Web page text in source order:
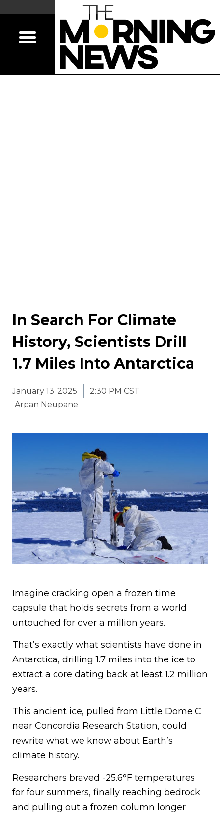
In Search For Climate
History, Scientists Drill
1.7 Miles Into Antarctica
January 13, 2025
2:30 PM CST
Arpan Neupane
Imagine cracking open a frozen time
capsule that holds secrets from a world
untouched for over a million years.
That’s exactly what scientists have done in
Antarctica, drilling 1.7 miles into the ice to
extract a core dating back at least 1.2 million
years.
This ancient ice, pulled from Little Dome C
near Concordia Research Station, could
rewrite what we know about Earth’s
climate history.
Researchers braved -25.6°F temperatures
for four summers, finally reaching bedrock
and pulling out a frozen column longer